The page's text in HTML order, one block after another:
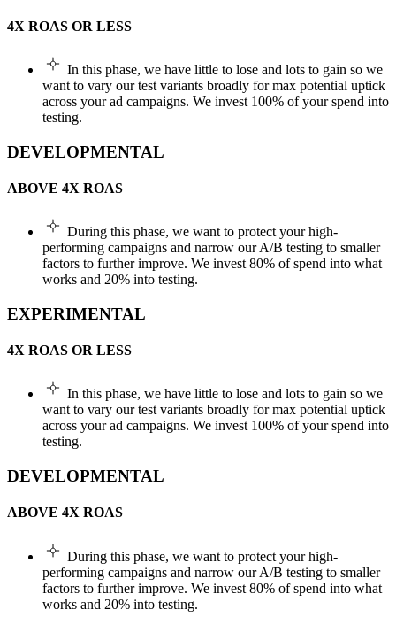
4X ROAS OR LESS
In this phase, we have little to lose and lots to gain so we
want to vary our test variants broadly for max potential uptick
across your ad campaigns. We invest 100% of your spend into
testing.
DEVELOPMENTAL
ABOVE 4X ROAS
During this phase, we want to protect your high-
performing campaigns and narrow our A/B testing to smaller
factors to further improve. We invest 80% of spend into what
works and 20% into testing.
EXPERIMENTAL
4X ROAS OR LESS
In this phase, we have little to lose and lots to gain so we
want to vary our test variants broadly for max potential uptick
across your ad campaigns. We invest 100% of your spend into
testing.
DEVELOPMENTAL
ABOVE 4X ROAS
During this phase, we want to protect your high-
performing campaigns and narrow our A/B testing to smaller
factors to further improve. We invest 80% of spend into what
works and 20% into testing.